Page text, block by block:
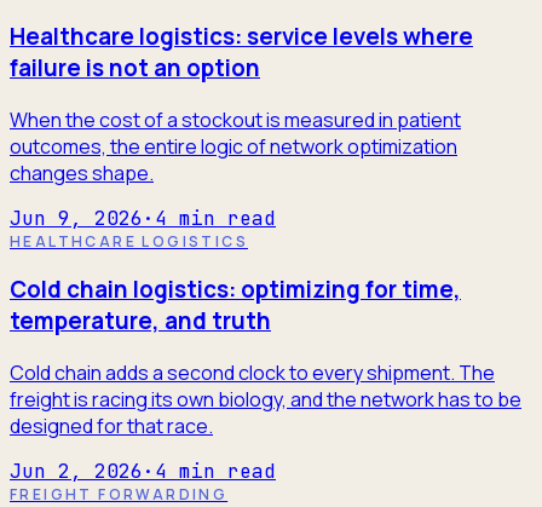
Healthcare logistics: service levels where
failure is not an option
When the cost of a stockout is measured in patient
outcomes, the entire logic of network optimization
changes shape.
Jun 9, 2026 · 4 min read
HEALTHCARE LOGISTICS
Cold chain logistics: optimizing for time,
temperature, and truth
Cold chain adds a second clock to every shipment. The
freight is racing its own biology, and the network has to be
designed for that race.
Jun 2, 2026 · 4 min read
FREIGHT FORWARDING